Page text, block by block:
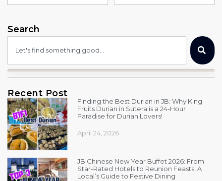
Search
Recent Post
Finding the Best Durian in JB: Why King
Fruits Durian in Sutera is a 24-Hour
Paradise for Durian Lovers!
April 24, 2026
JB Chinese New Year Buffet 2026: From
Star-Rated Hotels to Reunion Feasts, A
Local’s Guide to Festive Dining